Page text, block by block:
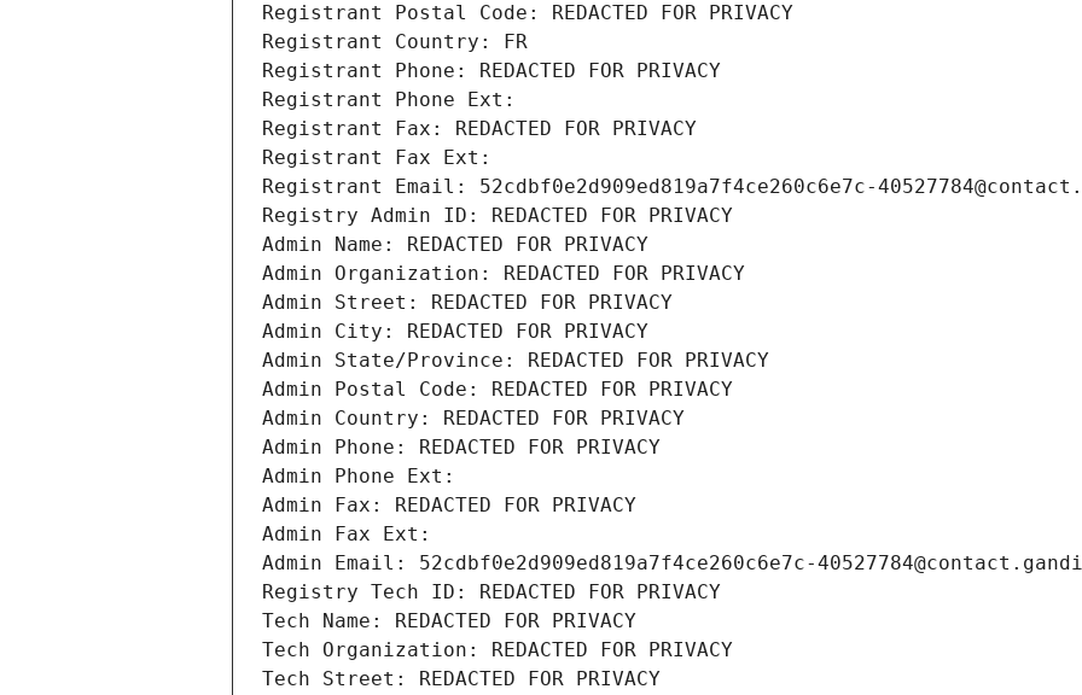
Registrant Postal Code: REDACTED FOR PRIVACY
Registrant Country: FR
Registrant Phone: REDACTED FOR PRIVACY
Registrant Phone Ext:
Registrant Fax: REDACTED FOR PRIVACY
Registrant Fax Ext:
Registrant Email: 52cdbf0e2d909ed819a7f4ce260c6e7c-
Registry Admin ID: REDACTED FOR PRIVACY
Admin Name: REDACTED FOR PRIVACY
Admin Organization: REDACTED FOR PRIVACY
Admin Street: REDACTED FOR PRIVACY
Admin City: REDACTED FOR PRIVACY
Admin State/Province: REDACTED FOR PRIVACY
Admin Postal Code: REDACTED FOR PRIVACY
Admin Country: REDACTED FOR PRIVACY
Admin Phone: REDACTED FOR PRIVACY
Admin Phone Ext:
Admin Fax: REDACTED FOR PRIVACY
Admin Fax Ext:
Admin Email: 52cdbf0e2d909ed819a7f4ce260c6e7c-
Registry Tech ID: REDACTED FOR PRIVACY
Tech Name: REDACTED FOR PRIVACY
Tech Organization: REDACTED FOR PRIVACY
Tech Street: REDACTED FOR PRIVACY